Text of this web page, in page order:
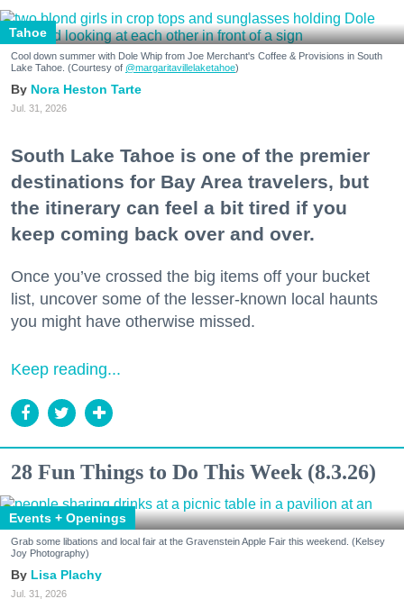
Tahoe
Cool down summer with Dole Whip from Joe Merchant's Coffee & Provisions in South
Lake Tahoe. (Courtesy of @margaritavillelaketahoe)
Nora Heston Tarte
Jul. 31, 2026
South Lake Tahoe is one of the premier
destinations for Bay Area travelers, but
the itinerary can feel a bit tired if you
keep coming back over and over.
Once you’ve crossed the big items off your bucket
list, uncover some of the lesser-known local haunts
you might have otherwise missed.
Keep reading...
28 Fun Things to Do This Week (8.3.26)
Events + Openings
Grab some libations and local fair at the Gravenstein Apple Fair this weekend. (Kelsey
Joy Photography)
Lisa Plachy
Jul. 31, 2026